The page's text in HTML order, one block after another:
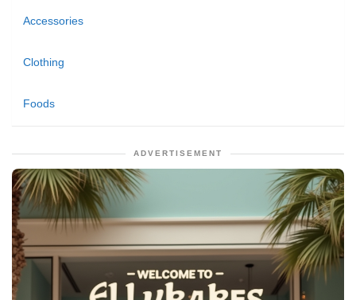
Accessories
Clothing
Foods
ADVERTISEMENT